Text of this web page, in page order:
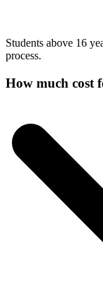
Students above 16
process.
How much cost